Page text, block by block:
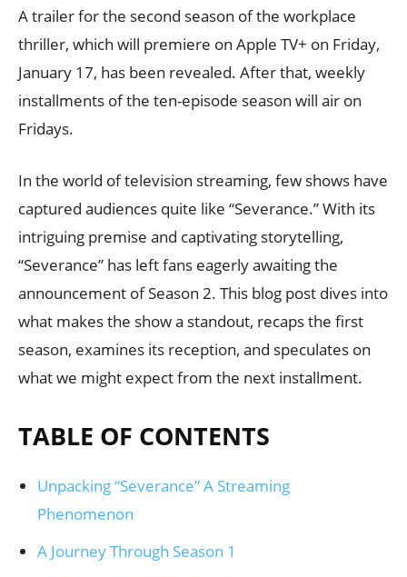
A trailer for the second season of the workplace
thriller, which will premiere on Apple TV+ on Friday,
January 17, has been revealed. After that, weekly
installments of the ten-episode season will air on
Fridays.
In the world of television streaming, few shows have
captured audiences quite like “Severance.” With its
intriguing premise and captivating storytelling,
“Severance” has left fans eagerly awaiting the
announcement of Season 2. This blog post dives into
what makes the show a standout, recaps the first
season, examines its reception, and speculates on
what we might expect from the next installment.
TABLE OF CONTENTS
Unpacking “Severance” A Streaming
Phenomenon
A Journey Through Season 1